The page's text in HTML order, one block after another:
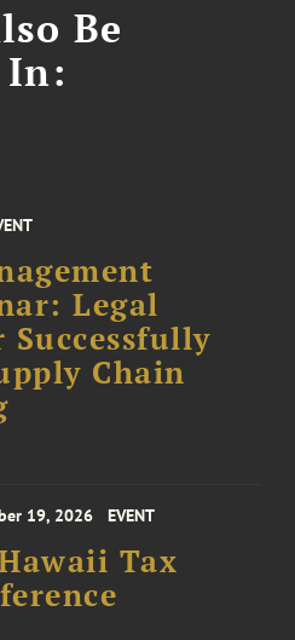
Be
In:
Legal
Chain
19, 2026 EVENT
Tax